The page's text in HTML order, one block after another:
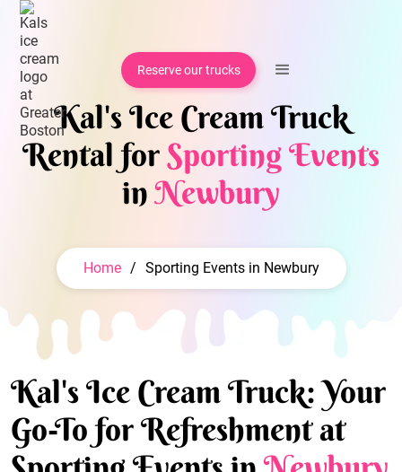
Reserve our trucks
Kal's Ice Cream Truck
Rental forSporting Events
inNewbury
Home / Sporting Events in Newbury
Kal's Ice Cream Truck: Your
Go-To for Refreshment at